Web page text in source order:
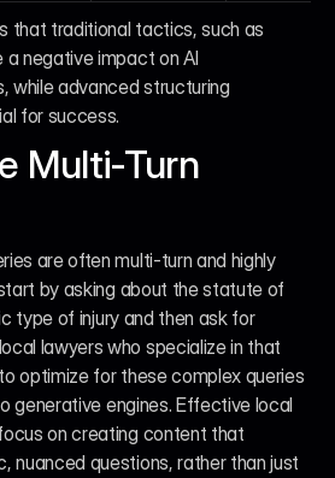
that traditional tactics, such as
negative impact on AI
while advanced structuring
for success.
Multi-Turn
are often multi-turn and highly
by asking about the statute of
type of injury and then ask for
lawyers who specialize in that
optimize for these complex queries
generative engines. Effective local
on creating content that
nuanced questions, rather than just